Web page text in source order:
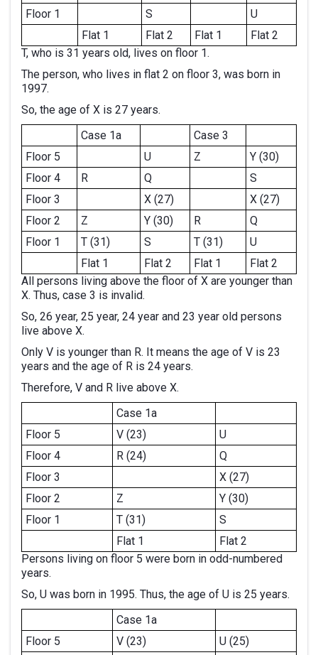
Floor 1
S
U
Flat 1
Flat 2 Flat 1
Flat 2
T, who is 31 years old, lives on floor 1.
The person, who lives in flat 2 on floor 3, was born in
1997.
So, the age of X is 27 years.
Case 1a
Case 3
Floor 5
U Z
Y (30)
Floor 4
R Q
S
Floor 3
X (27)
X (27)
Floor 2
Z Y (30) R
Q
Floor 1
T (31) S T (31)
U
Flat 1
Flat 2 Flat 1
Flat 2
All persons living above the floor of X are younger than
X. Thus, case 3 is invalid.
So, 26 year, 25 year, 24 year and 23 year old persons
live above X.
Only V is younger than R. It means the age of V is 23
years and the age of R is 24 years.
Therefore, V and R live above X.
Case 1a
Floor 5
V (23)
U
Floor 4
R (24)
Q
Floor 3
X (27)
Floor 2
Z
Y (30)
Floor 1
T (31)
S
Flat 1
Flat 2
Persons living on floor 5 were born in odd-numbered
years.
So, U was born in 1995. Thus, the age of U is 25 years.
Case 1a
Floor 5
V (23)
U (25)